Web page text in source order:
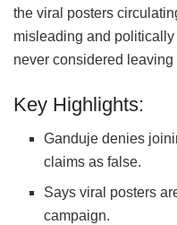
the viral posters
misleading and
never considered leaving
Key Highlights:
Ganduje denies
claims as false.
Says viral posters
campaign.